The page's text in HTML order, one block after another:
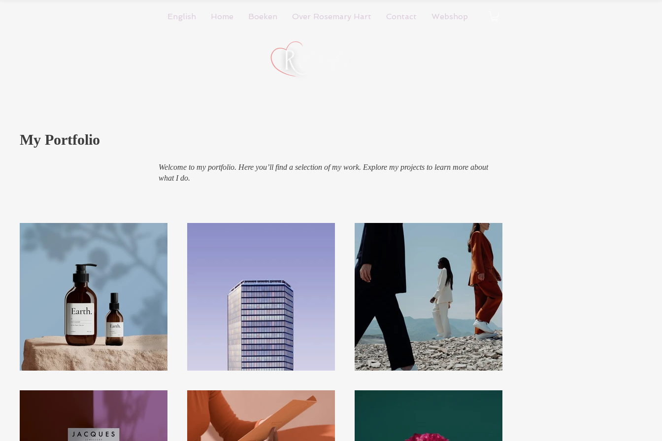
English Home Boeken Over Rosemary Hart Contact Webshop
My Portfolio
Welcome to my portfolio. Here you’ll find a selection of my work. Explore my projects to learn more about
what I do.